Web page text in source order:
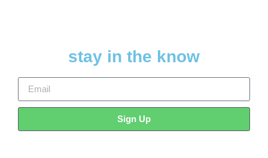
stay in the know
Sign Up